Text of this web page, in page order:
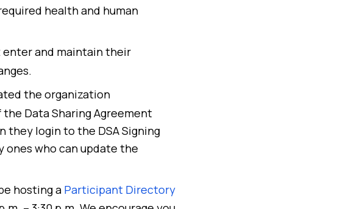
health and human
enter and maintain their
the organization
the Data Sharing Agreement
they login to the DSA Signing
who can update the
hosting a Participant Directory